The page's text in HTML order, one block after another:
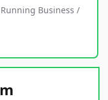
Business /